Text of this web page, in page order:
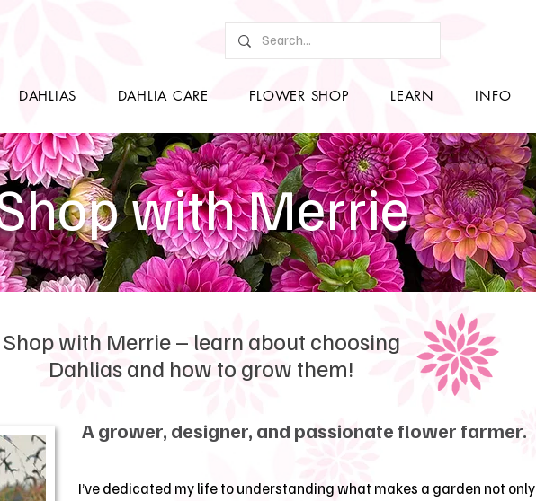
DAHLIAS DAHLIA CARE FLOWER SHOP LEARN INFO
with Merrie
Shop with Merrie – learn about choosing
Dahlias and how to grow them!
A grower, designer, and passionate flower farmer.
I’ve dedicated my life to understanding what makes a garden not only